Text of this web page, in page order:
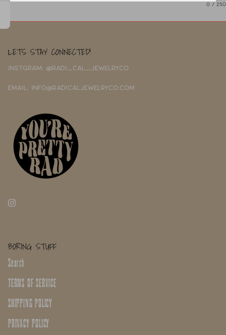
0 / 250
LETS STAY CONNECTED!
INSTGRAM: @RADI_CAL_JEWELRYCO
EMAIL: INFO@RADICALJEWELRYCO.COM
BORING STUFF
Search
TERMS OF SERVICE
SHIPPING POLICY
PRIVACY POLICY